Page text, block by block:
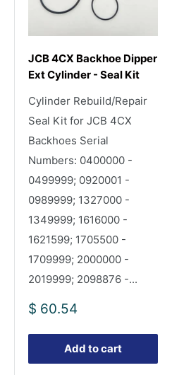
JCB 4CX Backhoe Dipper
Ext Cylinder - Seal Kit
Cylinder Rebuild/Repair
Seal Kit for JCB 4CX
Backhoes Serial
Numbers: 0400000 -
0499999; 0920001 -
0989999; 1327000 -
1349999; 1616000 -
1621599; 1705500 -
1709999; 2000000 -
2019999; 2098876 -...
Sale
$ 60.54
Add to cart